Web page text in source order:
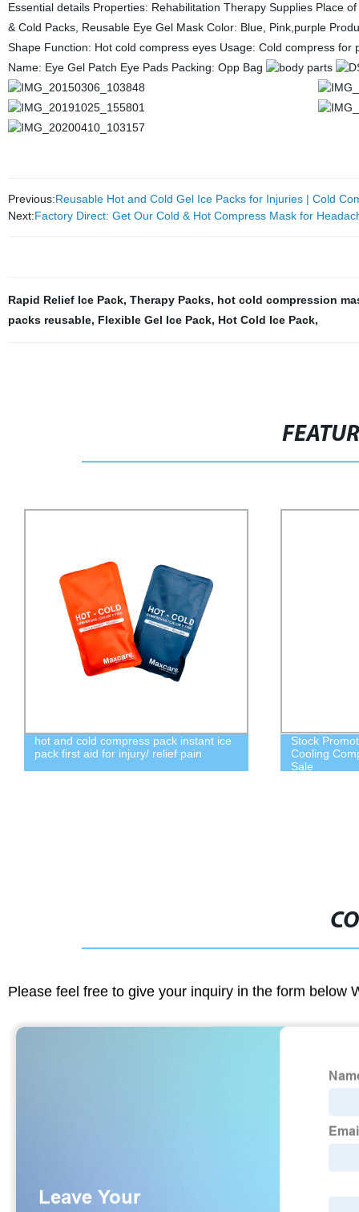
Essential details Properties: Rehabilitation Therapy Supplies Place
& Cold Packs, Reusable Eye Gel Mask Color: Blue, Pink,purple
Shape Function: Hot cold compress eyes Usage: Cold compress
Name: Eye Gel Patch Eye Pads Packing: Opp Bag
Previous:Reusable Hot and Cold Gel Ice Packs for Injuries | Cold
Next:Factory Direct: Get Our Cold & Hot Compress Mask for
Rapid Relief Ice Pack, Therapy Packs, hot cold compression
packs reusable, Flexible Gel Ice Pack, Hot Cold Ice Pack,
hot and cold compress pack instant ice
pack first aid for injury/ relief pain
Stock
Cooling
Sale
Please feel free to give your inquiry in the form below